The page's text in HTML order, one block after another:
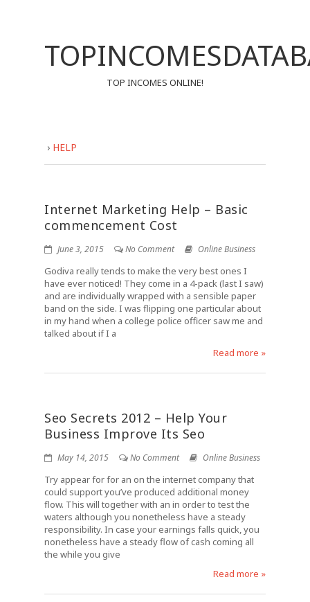
TOP INCOMES ONLINE!
› HELP
Internet Marketing Help – Basic
commencement Cost
June 3, 2015 No Comment Online Business
Godiva really tends to make the very best ones I
have ever noticed! They come in a 4-pack (last I saw)
and are individually wrapped with a sensible paper
band on the side. I was flipping one particular about
in my hand when a college police officer saw me and
talked about if I a
Read more »
Seo Secrets 2012 – Help Your
Business Improve Its Seo
May 14, 2015 No Comment Online Business
Try appear for for an on the internet company that
could support you’ve produced additional money
flow. This will together with an in order to test the
waters although you nonetheless have a steady
responsibility. In case your earnings falls quick, you
nonetheless have a steady flow of cash coming all
the while you give
Read more »